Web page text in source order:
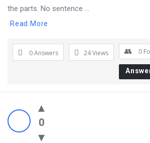
the parts. No sentence ...
Read More
0 Answers 24Views 0
0